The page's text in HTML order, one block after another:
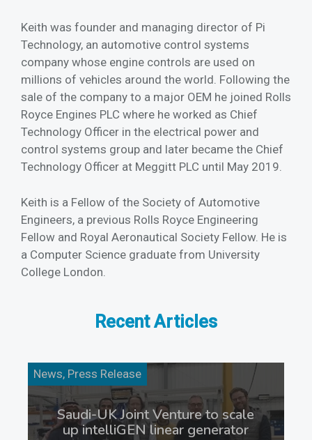
Keith was founder and managing director of Pi
Technology, an automotive control systems
company whose engine controls are used on
millions of vehicles around the world. Following the
sale of the company to a major OEM he joined Rolls
Royce Engines PLC where he worked as Chief
Technology Officer in the electrical power and
control systems group and later became the Chief
Technology Officer at Meggitt PLC until May 2019.
Keith is a Fellow of the Society of Automotive
Engineers, a previous Rolls Royce Engineering
Fellow and Royal Aeronautical Society Fellow. He is
a Computer Science graduate from University
College London.
Recent Articles
News, Press Release
Saudi-UK Joint Venture to scale
up intelliGEN linear generator